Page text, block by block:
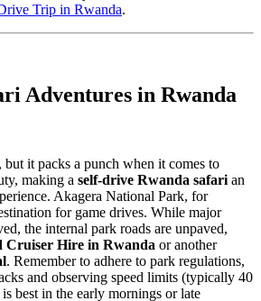
Trip in Rwanda.
Adventures in Rwanda
it packs a punch when it comes to
making a self-drive Rwanda safari an
Akagera National Park, for
for game drives. While major
the internal park roads are unpaved,
Cruiser Hire in Rwanda or another
. Remember to adhere to park regulations,
and observing speed limits (typically 40
best in the early mornings or late